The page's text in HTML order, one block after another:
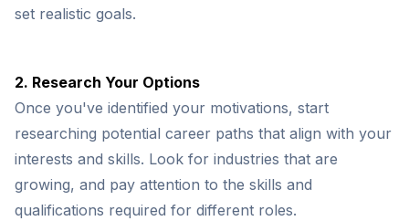
set realistic goals.
2. Research Your Options
Once you've identified your motivations, start
researching potential career paths that align with your
interests and skills. Look for industries that are
growing, and pay attention to the skills and
qualifications required for different roles.